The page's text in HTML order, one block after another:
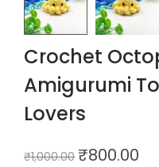
Crochet
Amigurumi
Lovers
₹1,000.00 ₹800.00